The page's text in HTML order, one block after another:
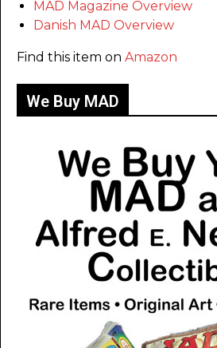
MAD Magazine Overview
Danish MAD Overview
Find this item on Amazon
We Buy MAD